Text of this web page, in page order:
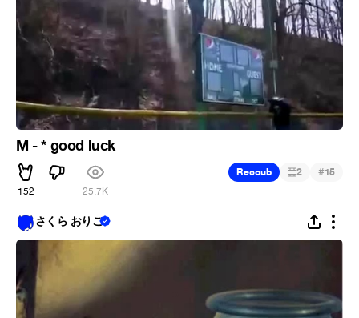
M - * good luck
152 25.7K
Recoub 2 #15
さくら おりこ